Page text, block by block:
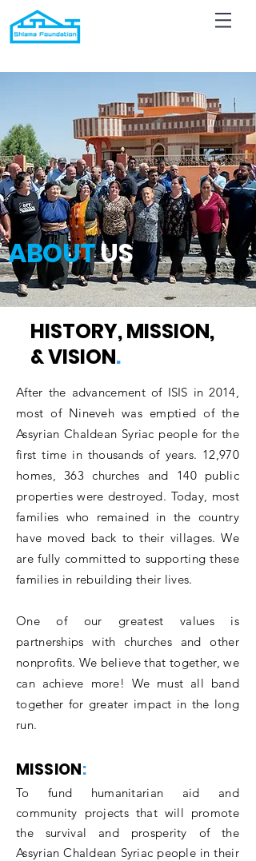
ABOUTUS
HISTORY, MISSION,
& VISION.
After the advancement of ISIS in 2014,
most of Nineveh was emptied of the
Assyrian Chaldean Syriac people for the
first time in thousands of years. 12,970
homes, 363 churches and 140 public
properties were destroyed. Today, most
families who remained in the country
have moved back to their villages. We
are fully committed to supporting these
families in rebuilding their lives.
One of our greatest values is
partnerships with churches and other
nonprofits. We believe that together, we
can achieve more! We must all band
together for greater impact in the long
run.
MISSION:
To fund humanitarian aid and
community projects that will promote
the survival and prosperity of the
Assyrian Chaldean Syriac people in their